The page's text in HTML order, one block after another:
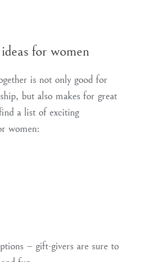
for women
is not only good for
but also makes for great
a list of exciting
women:
– gift-givers are sure to